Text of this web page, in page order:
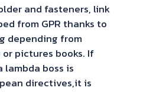
and fasteners, link
from GPR thanks to
depending from
pictures books. If
lambda boss is
directives,it is